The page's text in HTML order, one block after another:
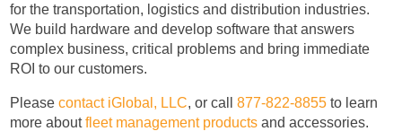
for the transportation, logistics and distribution industries.
We build hardware and develop software that answers
complex business, critical problems and bring immediate
ROI to our customers.
Pleasecontact iGlobal, LLC, or call877-822-8855 to learn
more aboutfleet management products and accessories.